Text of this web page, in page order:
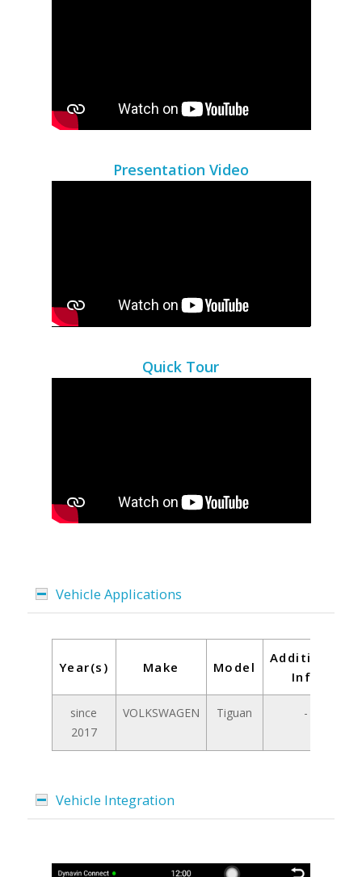
Presentation Video
Quick Tour
Vehicle Applications
Year(s) Make Model
Additional
Info
since
2017
VOLKSWAGEN Tiguan -
Vehicle Integration